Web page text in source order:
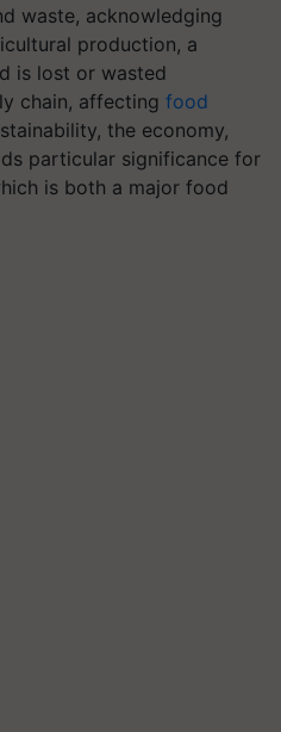
waste, acknowledging
production, a
is lost or wasted
chain, affecting food
the economy,
particular significance for
is both a major food